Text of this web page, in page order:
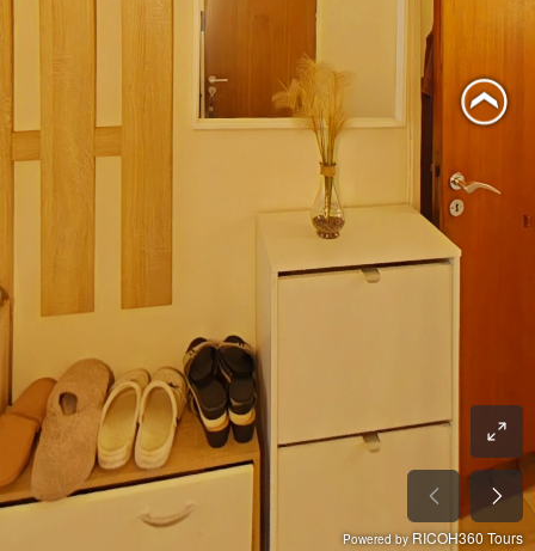
Powered by RICOH360 Tours